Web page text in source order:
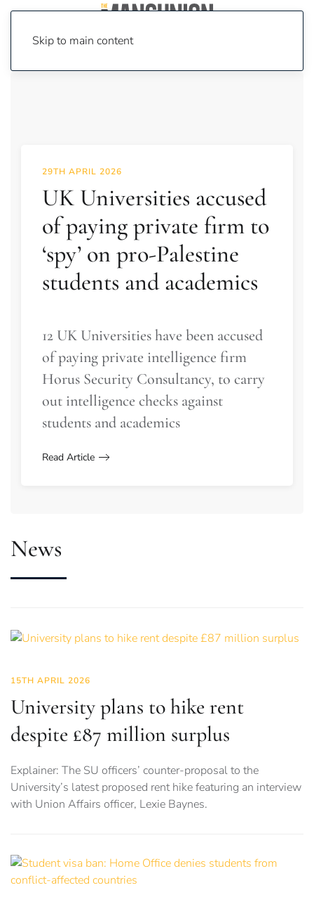
Skip to main content
29TH APRIL 2026
UK Universities accused
of paying private firm to
‘spy’ on pro-Palestine
students and academics
12 UK Universities have been accused
of paying private intelligence firm
Horus Security Consultancy, to carry
out intelligence checks against
students and academics
Read Article
News
15TH APRIL 2026
University plans to hike rent
despite £87 million surplus
Explainer: The SU officers’ counter-proposal to the
University’s latest proposed rent hike featuring an interview
with Union Affairs officer, Lexie Baynes.